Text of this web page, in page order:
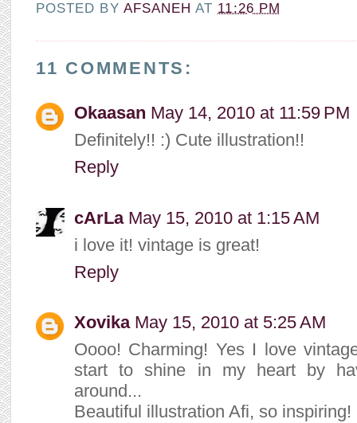
POSTED BY AFSANEHAT 11:26 PM
11 COMMENTS:
Okaasan May 14, 2010 at 11:59 PM
Definitely!! :) Cute illustration!!
Reply
cArLa May 15, 2010 at 1:15 AM
i love it! vintage is great!
Reply
Xovika May 15, 2010 at 5:25 AM
Oooo! Charming! Yes I love
start to shine in my heart by
around...
Beautiful illustration Afi, so inspiring!